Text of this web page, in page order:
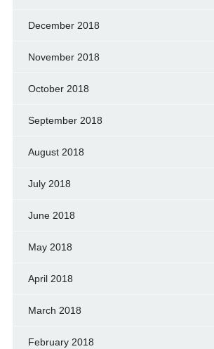
December 2018
November 2018
October 2018
September 2018
August 2018
July 2018
June 2018
May 2018
April 2018
March 2018
February 2018